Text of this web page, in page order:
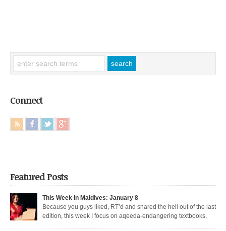
Connect
Featured Posts
This Week in Maldives: January 8
Because you guys liked, RT’d and shared the hell out of the last
edition, this week I focus on aqeeda-endangering textbooks,